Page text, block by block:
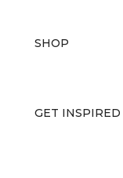
SHOP
GET INSPIRED